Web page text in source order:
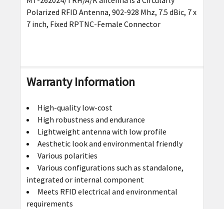
SELECT
ALL
Polarized RFID Antenna, 902-928 Mhz, 7.5 dBic, 7 x
7 inch, Fixed RPTNC-Female Connector
Warranty Information
High-quality low-cost
High robustness and endurance
Lightweight antenna with low profile
Aesthetic look and environmental friendly
Various polarities
Various configurations such as standalone,
integrated or internal component
Meets RFID electrical and environmental
requirements